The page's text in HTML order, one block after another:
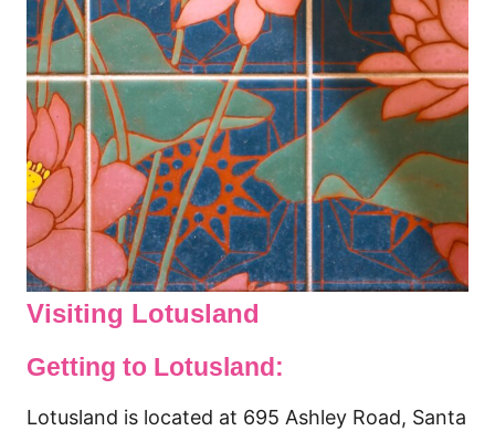
Visiting Lotusland
Getting to Lotusland:
Lotusland is located at 695 Ashley Road, Santa